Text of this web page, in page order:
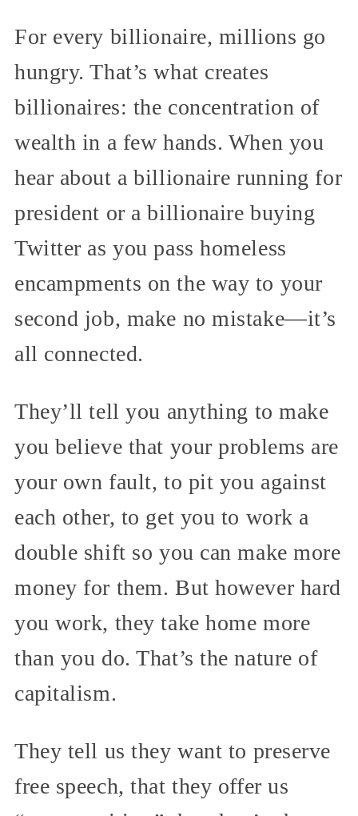
For every billionaire, millions go
hungry. That’s what creates
billionaires: the concentration of
wealth in a few hands. When you
hear about a billionaire running for
president or a billionaire buying
Twitter as you pass homeless
encampments on the way to your
second job, make no mistake—it’s
all connected.
They’ll tell you anything to make
you believe that your problems are
your own fault, to pit you against
each other, to get you to work a
double shift so you can make more
money for them. But however hard
you work, they take home more
than you do. That’s the nature of
capitalism.
They tell us they want to preserve
free speech, that they offer us